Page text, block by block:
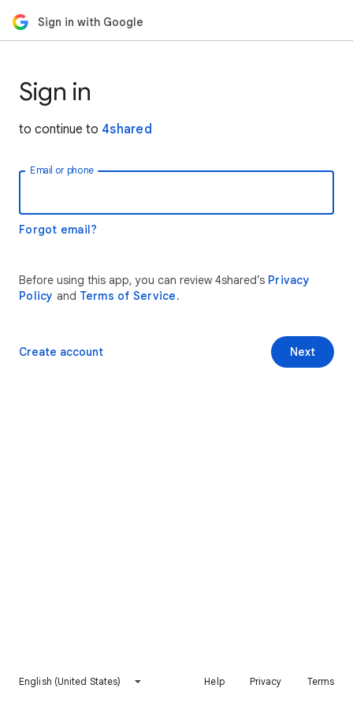
Sign in with Google
Sign in
to continue to 4shared
Email or phone
Forgot email?
Before using this app, you can review 4shared’s Privacy
Policy and Terms of Service.
Next
Create account
English (United States) Help Privacy Terms